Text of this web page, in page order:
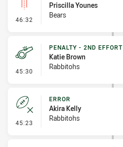
46:32 - Linebreak
Priscilla Younes
Bears
45:30 - Penalty - 2nd Effort
PENALTY - 2ND EFFORT
Katie Brown
Rabbitohs
45:23 - Error
ERROR
Akira Kelly
Rabbitohs